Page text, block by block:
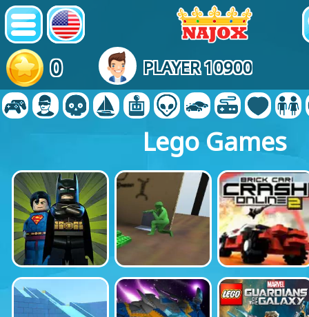
0 PLAYER 10900
Lego Games